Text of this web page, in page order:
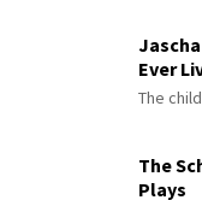
Ever
The
The
Plays